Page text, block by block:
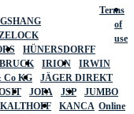
HÜNERSDORFF
IRION
IRWIN
Co KG
JÄGER DIREKT
JOPA JSP
JUMBO
KALTHOFF
KANCA
Terms
of
use
Online